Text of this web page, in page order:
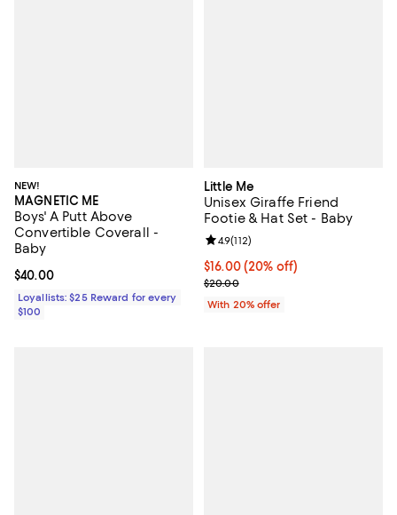
NEW!
MAGNETIC ME
Boys' A Putt Above
Convertible Coverall -
Baby
Current price $40.00; ;
$40.00
Loyallists: $25 Reward for every
$100
Little Me
Unisex Giraffe Friend
Footie & Hat Set - Baby
Current price $16.00; 20% off;
$16.00(20% off)
; Previous price $20.00;
$20.00
Review rating: 4.9 out of 5; 112
4.9(112)
With 20% offer